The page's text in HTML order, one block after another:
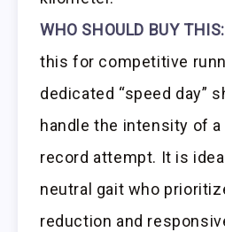
WHO SHOULD BUY THIS:
this for competitive
dedicated “speed day”
handle the intensity of a
record attempt. It is
neutral gait who
reduction and